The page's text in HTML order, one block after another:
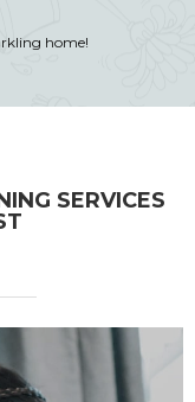
home!
SERVICES